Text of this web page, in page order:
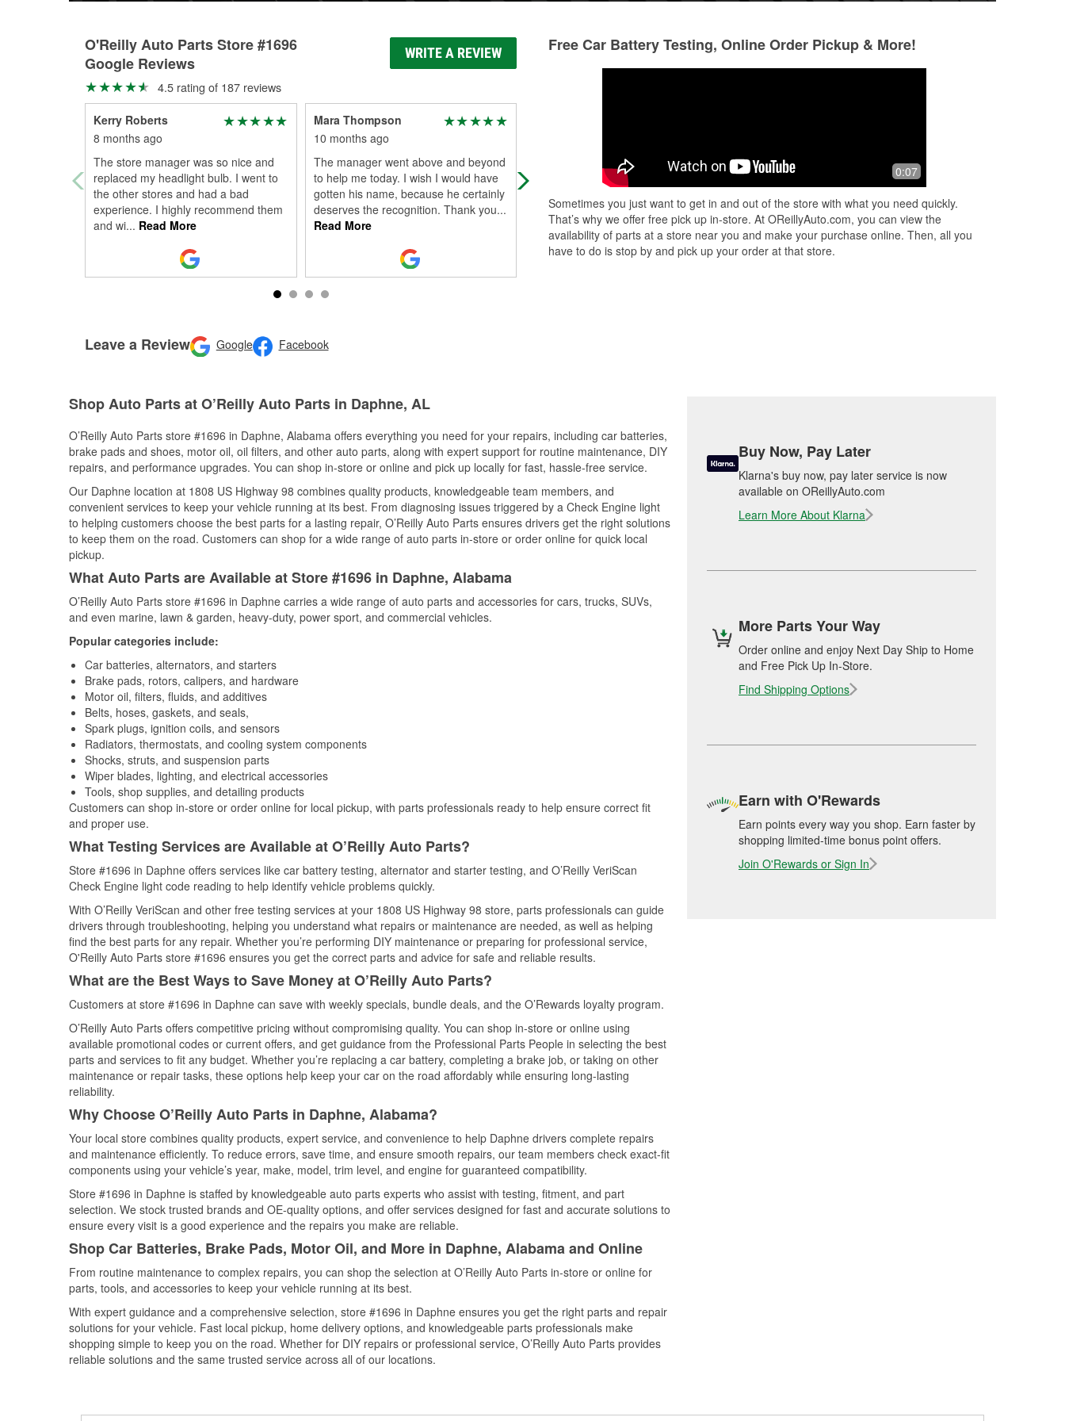
O'Reilly Auto Parts Store #1696
Google Reviews
WRITE A REVIEW
4.5 rating of 187 reviews
Kerry Roberts
8 months ago
The store manager was so nice and
replaced my headlight bulb. I went to
the other stores and had a bad
experience. I highly recommend them
and wi... Read More
Mara Thompson
10 months ago
The manager went above and beyond
to help me today. I wish I would have
gotten his name, because he certainly
deserves the recognition. Thank you...
Read More
O'Reilly in Daphne is awesome. They
are always helpful and pleasant to
way to make sure my problems were ...
Read More
They should rename this place Ricky’s
Auto Parts. I’ve been coming here for
this dudes never been stumped...
Read More
Leave a Review Google Facebook
Free Car Battery Testing, Online Order Pickup & More!
0:07
Sometimes you just want to get in and out of the store with what you need quickly.
That’s why we offer free pick up in-store. At OReillyAuto.com, you can view the
availability of parts at a store near you and make your purchase online. Then, all you
have to do is stop by and pick up your order at that store.
Shop Auto Parts at O’Reilly Auto Parts in Daphne, AL
O’Reilly Auto Parts store #1696 in Daphne, Alabama offers everything you need for your repairs, including car batteries,
brake pads and shoes, motor oil, oil filters, and other auto parts, along with expert support for routine maintenance, DIY
repairs, and performance upgrades. You can shop in-store or online and pick up locally for fast, hassle-free service.
Our Daphne location at 1808 US Highway 98 combines quality products, knowledgeable team members, and
convenient services to keep your vehicle running at its best. From diagnosing issues triggered by a Check Engine light
to helping customers choose the best parts for a lasting repair, O’Reilly Auto Parts ensures drivers get the right solutions
to keep them on the road. Customers can shop for a wide range of auto parts in-store or order online for quick local
pickup.
What Auto Parts are Available at Store #1696 in Daphne, Alabama
O’Reilly Auto Parts store #1696 in Daphne carries a wide range of auto parts and accessories for cars, trucks, SUVs,
and even marine, lawn & garden, heavy-duty, power sport, and commercial vehicles.
Popular categories include:
Car batteries, alternators, and starters
Brake pads, rotors, calipers, and hardware
Motor oil, filters, fluids, and additives
Belts, hoses, gaskets, and seals,
Spark plugs, ignition coils, and sensors
Radiators, thermostats, and cooling system components
Shocks, struts, and suspension parts
Wiper blades, lighting, and electrical accessories
Tools, shop supplies, and detailing products
Customers can shop in-store or order online for local pickup, with parts professionals ready to help ensure correct fit
and proper use.
What Testing Services are Available at O’Reilly Auto Parts?
Store #1696 in Daphne offers services like car battery testing, alternator and starter testing, and O’Reilly VeriScan
Check Engine light code reading to help identify vehicle problems quickly.
With O’Reilly VeriScan and other free testing services at your 1808 US Highway 98 store, parts professionals can guide
drivers through troubleshooting, helping you understand what repairs or maintenance are needed, as well as helping
find the best parts for any repair. Whether you’re performing DIY maintenance or preparing for professional service,
O'Reilly Auto Parts store #1696 ensures you get the correct parts and advice for safe and reliable results.
What are the Best Ways to Save Money at O’Reilly Auto Parts?
Customers at store #1696 in Daphne can save with weekly specials, bundle deals, and the O’Rewards loyalty program.
O’Reilly Auto Parts offers competitive pricing without compromising quality. You can shop in-store or online using
available promotional codes or current offers, and get guidance from the Professional Parts People in selecting the best
parts and services to fit any budget. Whether you’re replacing a car battery, completing a brake job, or taking on other
maintenance or repair tasks, these options help keep your car on the road affordably while ensuring long-lasting
reliability.
Why Choose O’Reilly Auto Parts in Daphne, Alabama?
Your local store combines quality products, expert service, and convenience to help Daphne drivers complete repairs
and maintenance efficiently. To reduce errors, save time, and ensure smooth repairs, our team members check exact-fit
components using your vehicle’s year, make, model, trim level, and engine for guaranteed compatibility.
Store #1696 in Daphne is staffed by knowledgeable auto parts experts who assist with testing, fitment, and part
selection. We stock trusted brands and OE-quality options, and offer services designed for fast and accurate solutions to
ensure every visit is a good experience and the repairs you make are reliable.
Shop Car Batteries, Brake Pads, Motor Oil, and More in Daphne, Alabama and Online
From routine maintenance to complex repairs, you can shop the selection at O’Reilly Auto Parts in-store or online for
parts, tools, and accessories to keep your vehicle running at its best.
With expert guidance and a comprehensive selection, store #1696 in Daphne ensures you get the right parts and repair
solutions for your vehicle. Fast local pickup, home delivery options, and knowledgeable parts professionals make
shopping simple to keep you on the road. Whether for DIY repairs or professional service, O’Reilly Auto Parts provides
reliable solutions and the same trusted service across all of our locations.
Buy Now, Pay Later
Klarna's buy now, pay later service is now
available on OReillyAuto.com
Learn More About Klarna
More Parts Your Way
Order online and enjoy Next Day Ship to Home
and Free Pick Up In-Store.
Find Shipping Options
Earn with O'Rewards
Earn points every way you shop. Earn faster by
shopping limited-time bonus point offers.
Join O'Rewards or Sign In